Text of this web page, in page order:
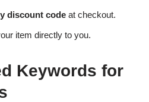
discount code at checkout.
item directly to you.
Keywords for